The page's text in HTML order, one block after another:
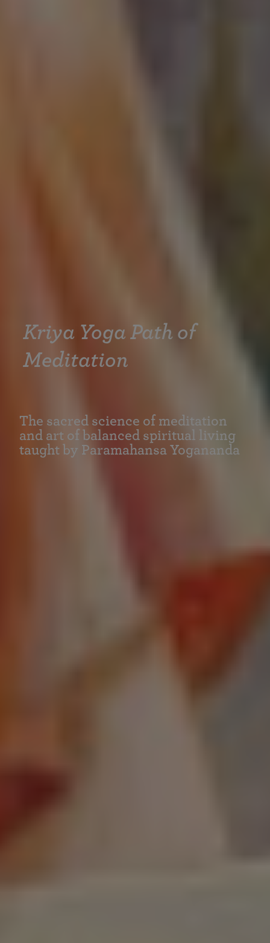
Kriya Yoga Path of
Meditation
The sacred science of meditation
and art of balanced spiritual living
taught by Paramahansa Yogananda